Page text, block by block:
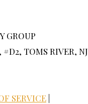
GROUP
#D2, TOMS RIVER, NJ
SERVICE